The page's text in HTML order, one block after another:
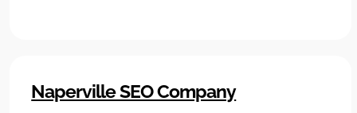
Naperville SEO Company